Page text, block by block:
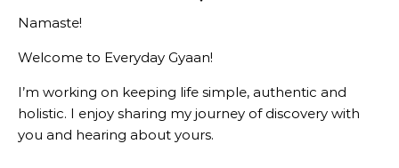
Namaste!
Welcome to Everyday Gyaan!
I’m working on keeping life simple, authentic and
holistic. I enjoy sharing my journey of discovery with
you and hearing about yours.